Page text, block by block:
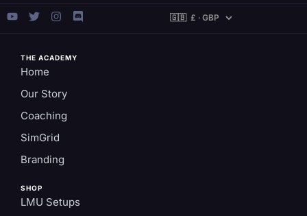
THE ACADEMY
Home
Our Story
Coaching
SimGrid
Branding
SHOP
LMU Setups